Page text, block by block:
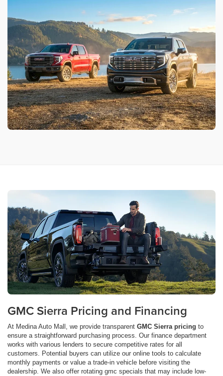
GMC Sierra Pricing and Financing
At Medina Auto Mall, we provide transparent GMC Sierra pricing to
ensure a straightforward purchasing process. Our finance department
works with various lenders to secure competitive rates for all
customers. Potential buyers can utilize our online tools to calculate
monthly payments or value a trade-in vehicle before visiting the
dealership. We also offer rotating gmc specials that may include low-